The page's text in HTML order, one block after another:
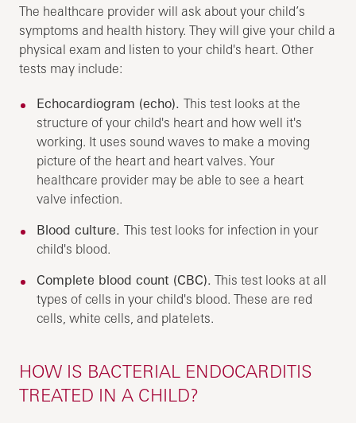
The healthcare provider will ask about your child’s
symptoms and health history. They will give your child a
physical exam and listen to your child's heart. Other
tests may include:
Echocardiogram (echo).This test looks at the
structure of your child's heart and how well it's
working. It uses sound waves to make a moving
picture of the heart and heart valves. Your
healthcare provider may be able to see a heart
valve infection.
Blood culture.This test looks for infection in your
child's blood.
Complete blood count (CBC). This test looks at all
types of cells in your child's blood. These are red
cells, white cells, and platelets.
HOW IS BACTERIAL ENDOCARDITIS
TREATED IN A CHILD?